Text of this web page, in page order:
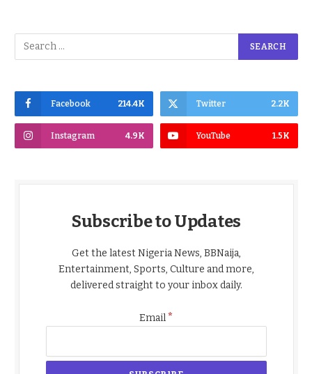
Facebook 214.4K Twitter 2.2K
Instagram 4.9K YouTube 1.5K
Subscribe to Updates
Get the latest Nigeria News, BBNaija,
Entertainment, Sports, Culture and more,
delivered straight to your inbox daily.
Email*